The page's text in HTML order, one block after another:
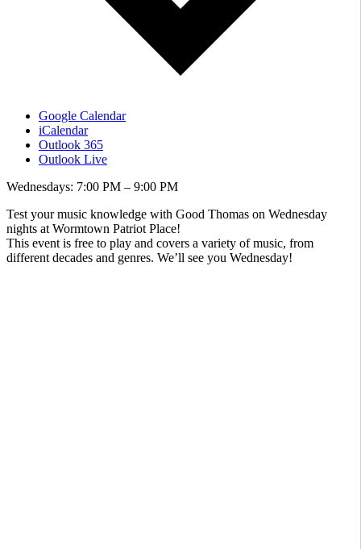
Google Calendar
iCalendar
Outlook 365
Outlook Live
Wednesdays: 7:00 PM – 9:00 PM
Test your music knowledge with Good Thomas on Wednesday
nights at Wormtown Patriot Place!
This event is free to play and covers a variety of music, from
different decades and genres. We’ll see you Wednesday!